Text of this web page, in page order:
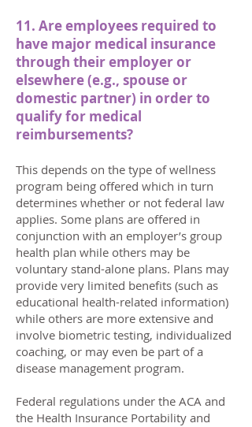
11. Are employees required to
have major medical insurance
through their employer or
elsewhere (e.g., spouse or
domestic partner) in order to
qualify for medical
reimbursements?
This depends on the type of wellness
program being offered which in turn
determines whether or not federal law
applies. Some plans are offered in
conjunction with an employer’s group
health plan while others may be
voluntary stand-alone plans. Plans may
provide very limited benefits (such as
educational health-related information)
while others are more extensive and
involve biometric testing, individualized
coaching, or may even be part of a
disease management program.
Federal regulations under the ACA and
the Health Insurance Portability and